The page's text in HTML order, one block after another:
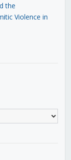
the
Violence in